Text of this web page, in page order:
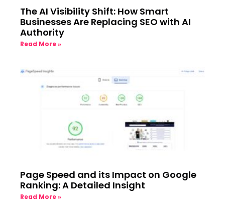
The AI Visibility Shift: How Smart
Businesses Are Replacing SEO with AI
Authority
Read More »
Page Speed and its Impact on Google
Ranking: A Detailed Insight
Read More »